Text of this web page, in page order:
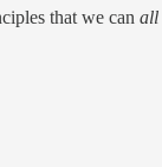
that we can all